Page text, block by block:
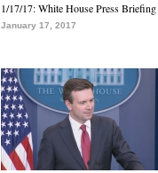
1/17/17: White House Press Briefing
January 17, 2017